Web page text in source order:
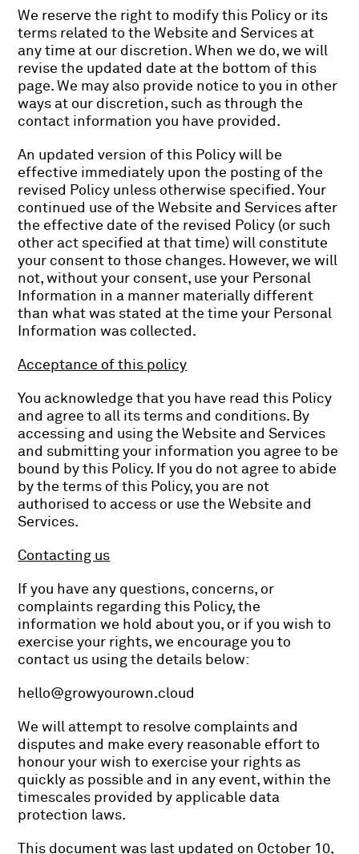
We reserve the right to modify this Policy or its
terms related to the Website and Services at
any time at our discretion. When we do, we will
revise the updated date at the bottom of this
page. We may also provide notice to you in other
ways at our discretion, such as through the
contact information you have provided.
An updated version of this Policy will be
effective immediately upon the posting of the
revised Policy unless otherwise specified. Your
continued use of the Website and Services after
the effective date of the revised Policy (or such
other act specified at that time) will constitute
your consent to those changes. However, we will
not, without your consent, use your Personal
Information in a manner materially different
than what was stated at the time your Personal
Information was collected.
Acceptance of this policy
You acknowledge that you have read this Policy
and agree to all its terms and conditions. By
accessing and using the Website and Services
and submitting your information you agree to be
bound by this Policy. If you do not agree to abide
by the terms of this Policy, you are not
authorised to access or use the Website and
Services.
Contacting us
If you have any questions, concerns, or
complaints regarding this Policy, the
information we hold about you, or if you wish to
exercise your rights, we encourage you to
contact us using the details below:
hello@growyourown.cloud
We will attempt to resolve complaints and
disputes and make every reasonable effort to
honour your wish to exercise your rights as
quickly as possible and in any event, within the
timescales provided by applicable data
protection laws.
This document was last updated on October 10,